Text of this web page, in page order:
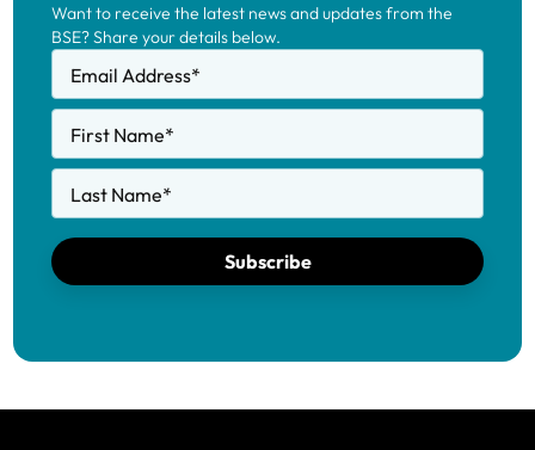
Want to receive the latest news and updates from the
BSE? Share your details below.
Email Address*
First Name*
Last Name*
Subscribe